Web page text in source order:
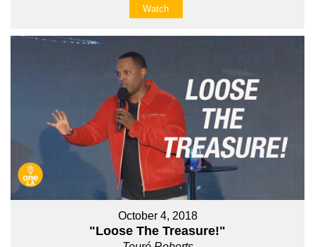
Watch
October 4, 2018
"Loose The Treasure!"